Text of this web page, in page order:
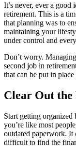
It’s never, ever a
retirement. This is a
that planning was to
maintaining your
under control and
Don’t worry.
second job in
that can be put in
Clear Out
Start getting organized
you’re like most
outdated paperwork. It
difficult to find the